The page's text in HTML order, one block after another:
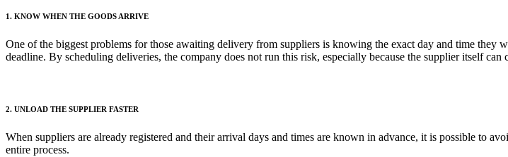
1. KNOW WHEN THE GOODS ARRIVE
One of the biggest problems for those awaiting delivery from suppliers is knowing the exact day and time they
deadline. By scheduling deliveries, the company does not run this risk, especially because the supplier itself
2. UNLOAD THE SUPPLIER FASTER
When suppliers are already registered and their arrival days and times are known in advance, it is possible to
entire process.